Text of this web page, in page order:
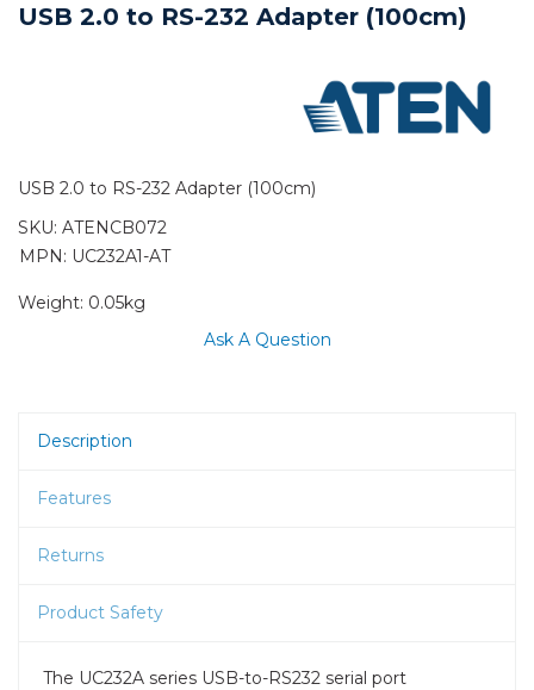
USB 2.0 to RS-232 Adapter (100cm)
USB 2.0 to RS-232 Adapter (100cm)
SKU: ATENCB072
MPN: UC232A1-AT
Weight: 0.05kg
Ask A Question
Description
Features
Returns
Product Safety
The UC232A series USB-to-RS232 serial port